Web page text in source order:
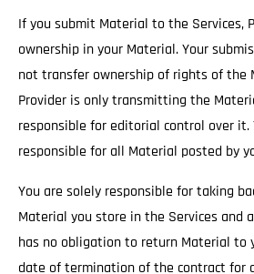
If you submit Material to the Services,
ownership in your Material. Your
not transfer ownership of rights of the
Provider is only transmitting the
responsible for editorial control over it.
responsible for all Material posted by
You are solely responsible for taking
Material you store in the Services and
has no obligation to return Material to
date of termination of the contract for